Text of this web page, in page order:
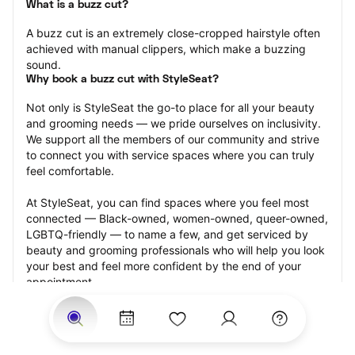
What is a buzz cut?
A buzz cut is an extremely close-cropped hairstyle often
achieved with manual clippers, which make a buzzing
sound.
Why book a buzz cut with StyleSeat?
Not only is StyleSeat the go-to place for all your beauty
and grooming needs — we pride ourselves on inclusivity.
We support all the members of our community and strive
to connect you with service spaces where you can truly
feel comfortable.
At StyleSeat, you can find spaces where you feel most
connected — Black-owned, women-owned, queer-owned,
LGBTQ-friendly — to name a few, and get serviced by
beauty and grooming professionals who will help you look
your best and feel more confident by the end of your
appointment.
Our StyleSeat professionals feature photos of their work
from previous buzz cut appointments and list prices of